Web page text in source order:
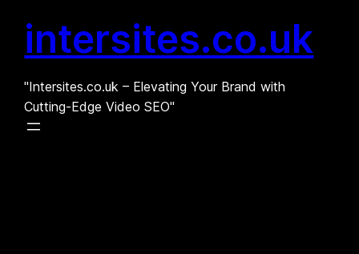
intersites.co.uk
"Intersites.co.uk – Elevating Your Brand with
Cutting-Edge Video SEO"